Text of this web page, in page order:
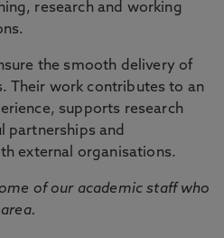
research and working
the smooth delivery of
Their work contributes to an
supports research
partnerships and
external organisations.
of our academic staff who